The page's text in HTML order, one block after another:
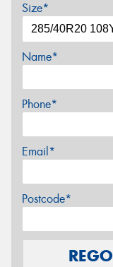
Size*
Name*
Phone*
Email*
Postcode*
REGO